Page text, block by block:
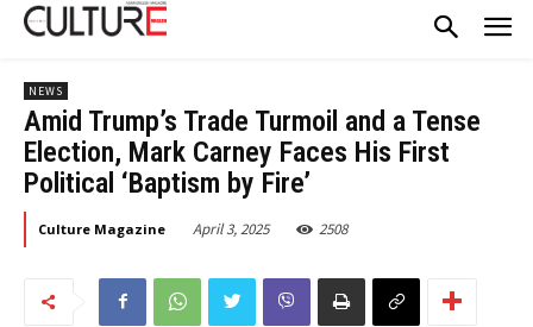
NEWS
Amid Trump’s Trade Turmoil and a Tense
Election, Mark Carney Faces His First
Political ‘Baptism by Fire’
Culture Magazine April 3, 2025 2508